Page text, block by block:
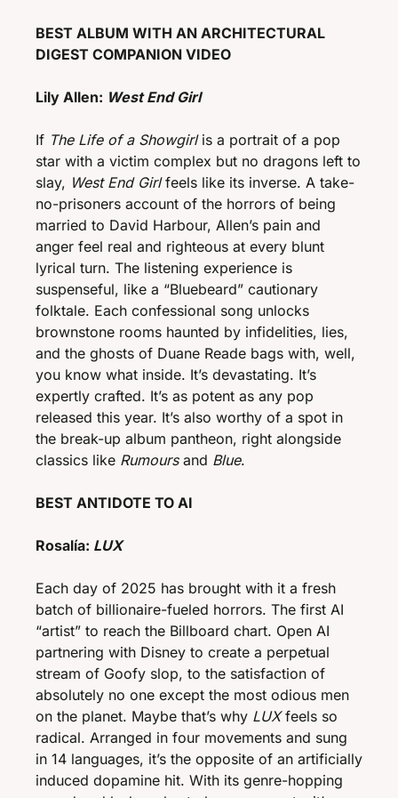
BEST ALBUM WITH AN ARCHITECTURAL
DIGEST COMPANION VIDEO
Lily Allen: West End Girl
If The Life of a Showgirl is a portrait of a pop
star with a victim complex but no dragons left to
slay, West End Girl feels like its inverse. A take-
no-prisoners account of the horrors of being
married to David Harbour, Allen’s pain and
anger feel real and righteous at every blunt
lyrical turn. The listening experience is
suspenseful, like a “Bluebeard” cautionary
folktale. Each confessional song unlocks
brownstone rooms haunted by infidelities, lies,
and the ghosts of Duane Reade bags with, well,
you know what inside. It’s devastating. It’s
expertly crafted. It’s as potent as any pop
released this year. It’s also worthy of a spot in
the break-up album pantheon, right alongside
classics like Rumours and Blue.
BEST ANTIDOTE TO AI
Rosalía: LUX
Each day of 2025 has brought with it a fresh
batch of billionaire-fueled horrors. The first AI
“artist” to reach the Billboard chart. Open AI
partnering with Disney to create a perpetual
stream of Goofy slop, to the satisfaction of
absolutely no one except the most odious men
on the planet. Maybe that’s why LUX feels so
radical. Arranged in four movements and sung
in 14 languages, it’s the opposite of an artificially
induced dopamine hit. With its genre-hopping